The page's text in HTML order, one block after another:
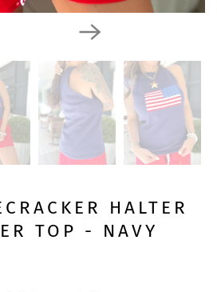
HALTER
TOP - NAVY